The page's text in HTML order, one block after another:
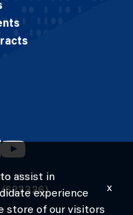
Inc.
(623326)
assist in
experience
store of our visitors
x